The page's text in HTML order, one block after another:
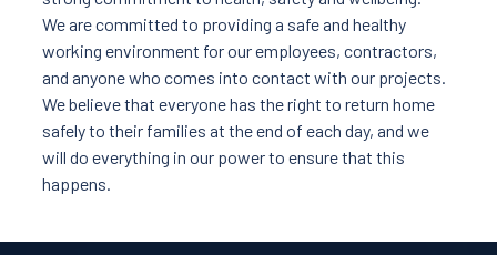
We are committed to providing a safe and healthy
working environment for our employees, contractors,
and anyone who comes into contact with our projects.
We believe that everyone has the right to return home
safely to their families at the end of each day, and we
will do everything in our power to ensure that this
happens.